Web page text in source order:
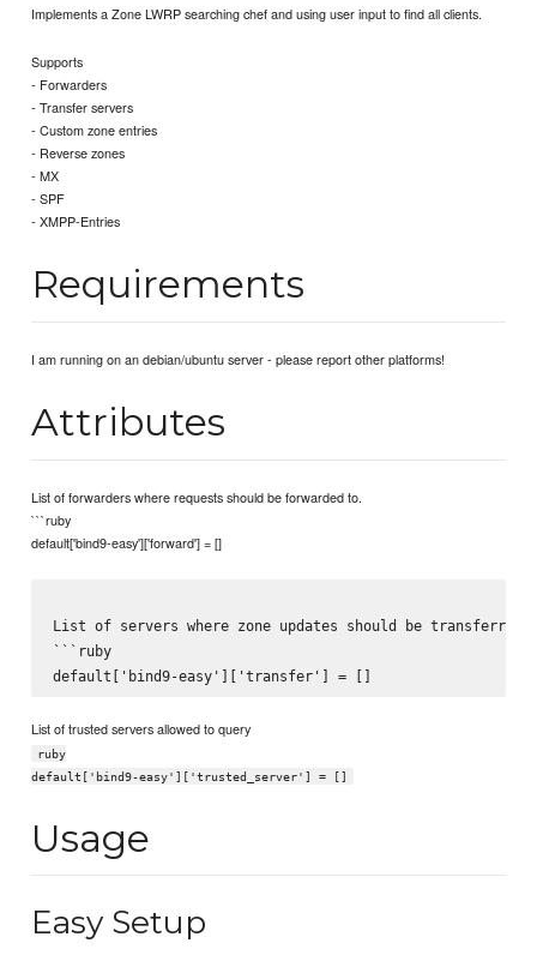
Implements a Zone LWRP searching chef and using user input to find all clients.
Supports
- Forwarders
- Transfer servers
- Custom zone entries
- Reverse zones
- MX
- SPF
- XMPP-Entries
Requirements
I am running on an debian/ubuntu server - please report other platforms!
Attributes
List of forwarders where requests should be forwarded to.
```ruby
default['bind9-easy']['forward'] = []
List of servers where zone updates should be transferred
```ruby
List of trusted servers allowed to query
ruby
default['bind9-easy']['trusted_server'] = []
Usage
Easy Setup